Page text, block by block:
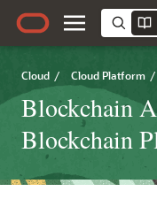
Cloud / Cloud Platform /
Blockchain
Blockchain